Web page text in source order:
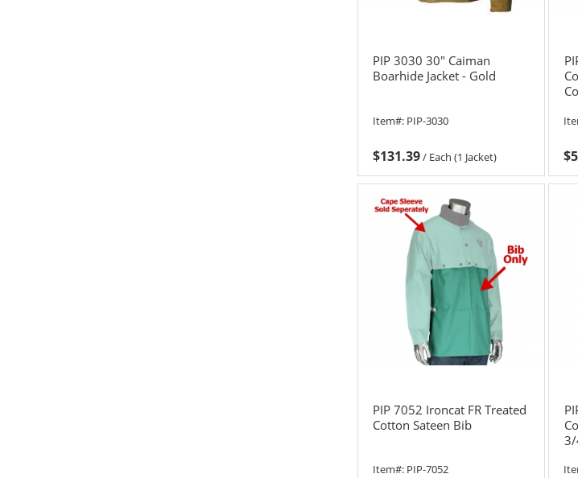
PIP 3030 30" Caiman
Boarhide Jacket - Gold
Item#: PIP-3030
$131.39/ Each (1 Jacket)
PIP 7052 Ironcat FR Treated
Cotton Sateen Bib
Item#: PIP-7052
3/